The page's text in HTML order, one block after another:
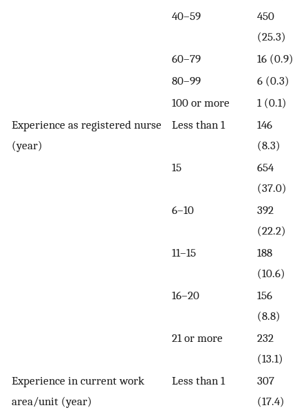
40–59
450
(25.3)
60–79
16 (0.9)
80–99
6 (0.3)
100 or more
1 (0.1)
Experience as registered nurse
(year)
Less than 1
146
(8.3)
15
654
(37.0)
6–10
392
(22.2)
11–15
188
(10.6)
16–20
156
(8.8)
21 or more
232
(13.1)
Experience in current work
area/unit (year)
Less than 1
307
(17.4)